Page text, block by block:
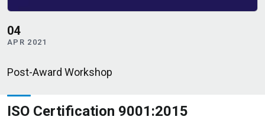
Workshop
ISO Certification 9001:2015